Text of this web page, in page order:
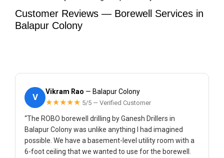
Customer Reviews — Borewell Services in
Balapur Colony
V
Vikram Rao — Balapur Colony
★★★★★ 5/5 — Verified Customer
“The ROBO borewell drilling by Ganesh Drillers in
Balapur Colony was unlike anything I had imagined
possible. We have a basement-level utility room with a
6-foot ceiling that we wanted to use for the borewell.